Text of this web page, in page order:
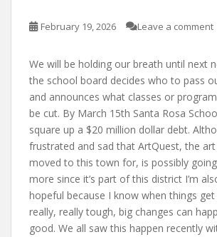
February 19, 2026 Leave a comment
We will be holding our breath until next
the school board decides who to pass
and announces what classes or
be cut. By March 15th Santa Rosa
square up a $20 million dollar debt.
frustrated and sad that ArtQuest, the
moved to this town for, is possibly
more since it’s part of this district I’m
hopeful because I know when things
really, really tough, big changes can
good. We all saw this happen recently